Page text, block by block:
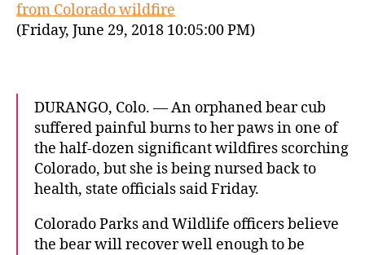
from Colorado wildfire
(Friday, June 29, 2018 10:05:00 PM)
DURANGO, Colo. — An orphaned bear cub
suffered painful burns to her paws in one of
the half-dozen significant wildfires scorching
Colorado, but she is being nursed back to
health, state officials said Friday.
Colorado Parks and Wildlife officers believe
the bear will recover well enough to be